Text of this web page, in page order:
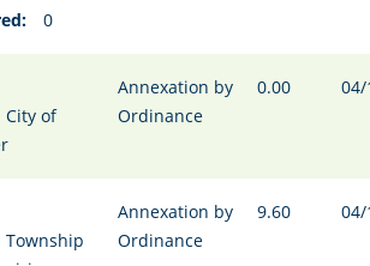
0
City of
Annexation by
Ordinance
0.00
Township
Annexation by
Ordinance
9.60